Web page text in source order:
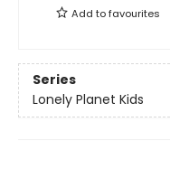
Add tofavourites
Series
Lonely Planet Kids